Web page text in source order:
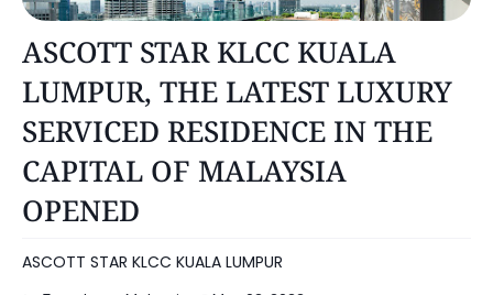
ASCOTT STAR KLCC KUALA
LUMPUR, THE LATEST LUXURY
SERVICED RESIDENCE IN THE
CAPITAL OF MALAYSIA
OPENED
ASCOTT STAR KLCC KUALA LUMPUR